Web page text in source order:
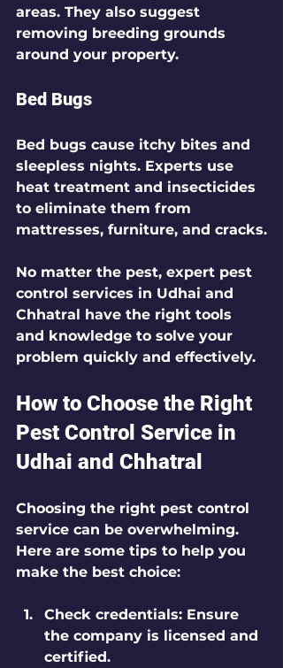
areas. They also suggest
removing breeding grounds
around your property.
Bed Bugs
Bed bugs cause itchy bites and
sleepless nights. Experts use
heat treatment and insecticides
to eliminate them from
mattresses, furniture, and cracks.
No matter the pest, expert pest
control services in Udhai and
Chhatral have the right tools
and knowledge to solve your
problem quickly and effectively.
How to Choose the Right
Pest Control Service in
Udhai and Chhatral
Choosing the right pest control
service can be overwhelming.
Here are some tips to help you
make the best choice:
Check credentials: Ensure
the company is licensed and
certified.